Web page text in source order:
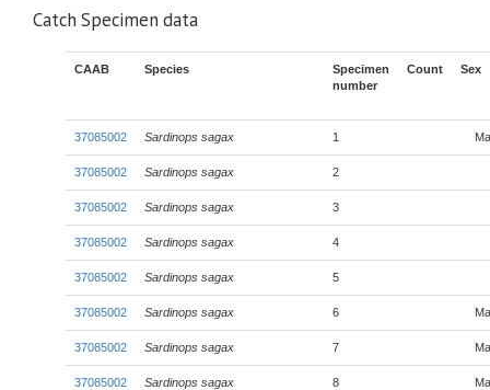
Catch Specimen data
CAAB Species
Specimen
number
Count Sex
37085002 Sardinops sagax 1
37085002 Sardinops sagax 2
37085002 Sardinops sagax 3
37085002 Sardinops sagax 4
37085002 Sardinops sagax 5
37085002 Sardinops sagax 6
37085002 Sardinops sagax 7
37085002 Sardinops sagax 8